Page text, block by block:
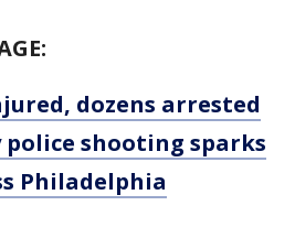
dozens arrested
shooting sparks
Philadelphia